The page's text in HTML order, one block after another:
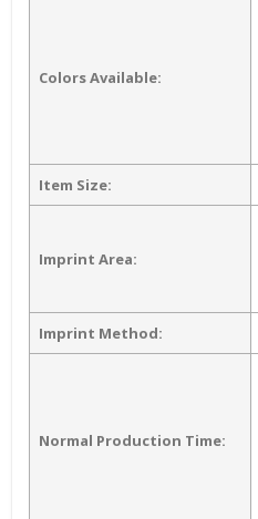
Colors Available:
Item Size:
Imprint Area:
Imprint Method:
Normal Production Time: